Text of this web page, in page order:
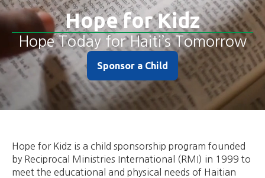
Hope for Kidz
Hope Today for Haiti’s Tomorrow
Sponsor a Child
Hope for Kidz is a child sponsorship program founded
by Reciprocal Ministries International (RMI) in 1999 to
meet the educational and physical needs of Haitian